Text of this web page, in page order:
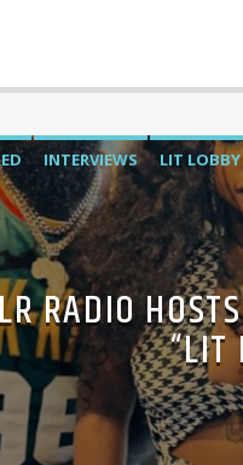
INTERVIEWS LIT LOBBY
RADIO
“LIT